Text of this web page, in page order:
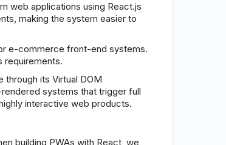
web applications using React.js
making the system easier to
e-commerce front-end systems.
requirements.
its Virtual DOM
systems that trigger full
interactive web products.
building PWAs with React, we